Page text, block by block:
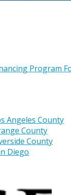
Program
Angeles County
County
County
Diego